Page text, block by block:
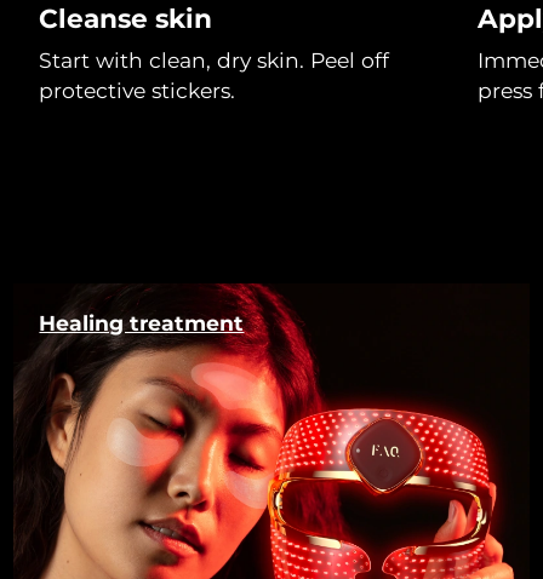
Cleanse skin
Start with clean, dry skin. Peel off
protective stickers.
press
Healing treatment